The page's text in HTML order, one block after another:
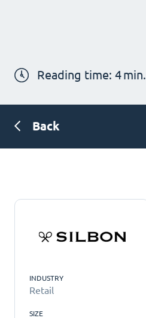
Reading time: 4min.
Back
INDUSTRY
Retail
SIZE